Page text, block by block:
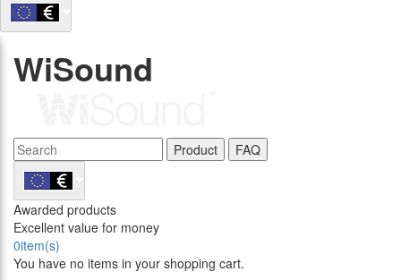
WiSound
Product FAQ
Awarded products
Excellent value for money
0item(s)
You have no items in your shopping cart.